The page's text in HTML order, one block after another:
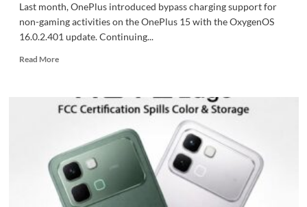
Last month, OnePlus introduced bypass charging support for
non-gaming activities on the OnePlus 15 with the OxygenOS
16.0.2.401 update. Continuing...
Read MoreRead
OxygenOS
update
charging
and
50MP
photo
editing